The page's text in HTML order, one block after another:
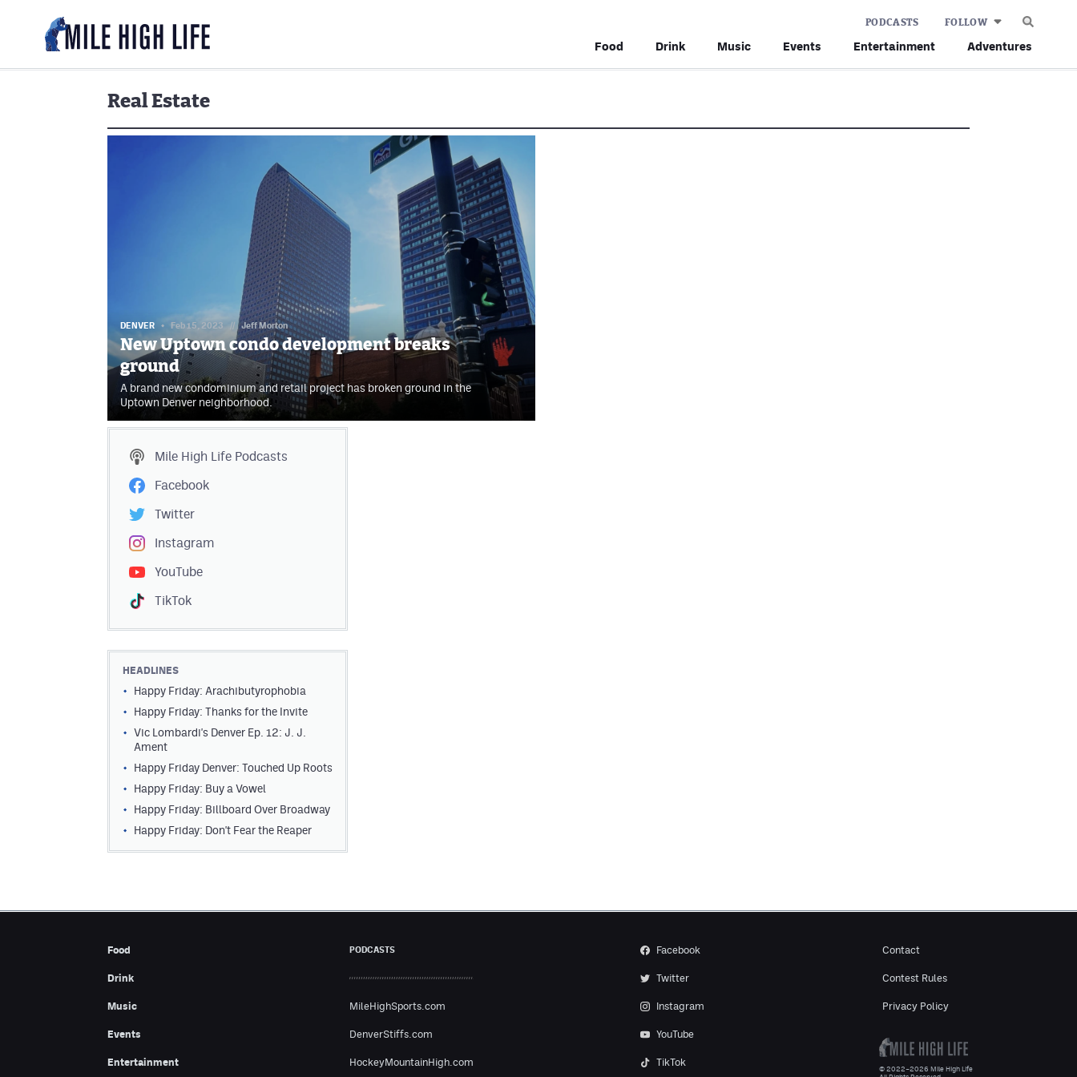
Food Drink Music Events Entertainment Adventures
PODCASTS FOLLOW
Real Estate
DENVER Feb 15, 2023 // Jeff Morton
New Uptown condo development breaks
ground
A brand new condominium and retail project has broken ground in the
Uptown Denver neighborhood.
Mile High Life Podcasts
Facebook
Twitter
Instagram
YouTube
TikTok
HEADLINES
Happy Friday: Arachibutyrophobia
Happy Friday: Thanks for the Invite
Vic Lombardi's Denver Ep. 12: J. J.
Ament
Happy Friday Denver: Touched Up Roots
Happy Friday: Buy a Vowel
Happy Friday: Billboard Over Broadway
Happy Friday: Don't Fear the Reaper
Food
Drink
Music
Events
Entertainment
PODCASTS
MileHighSports.com
DenverStiffs.com
HockeyMountainHigh.com
Facebook
Twitter
Instagram
YouTube
TikTok
Contact
Contest Rules
Privacy Policy
© 2022–2026 Mile High Life